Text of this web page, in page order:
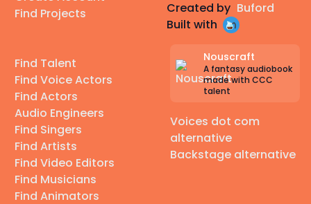
Find Projects
Find Talent
Find Voice Actors
Find Actors
Audio Engineers
Find Singers
Find Artists
Find Video Editors
Find Musicians
Find Animators
Created by Buford
Built with
Nouscraft
A fantasy audiobook
made with CCC
talent
Voices dot com
alternative
Backstage alternative